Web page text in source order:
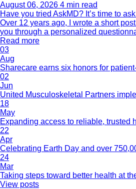
August 06, 2026 4 min read
Have you tried AskMD? It’s time to
Over 12 years ago, I wrote a short
you through a personalized
Read more
03
Aug
Sharecare earns six honors for
02
Jun
United Musculoskeletal Partners
18
May
Expanding access to reliable, trusted
22
Apr
Celebrating Earth Day and over
24
Mar
Taking steps toward better health at
View posts